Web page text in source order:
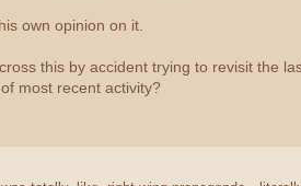
own opinion on it.
this by accident trying to revisit the
most recent activity?